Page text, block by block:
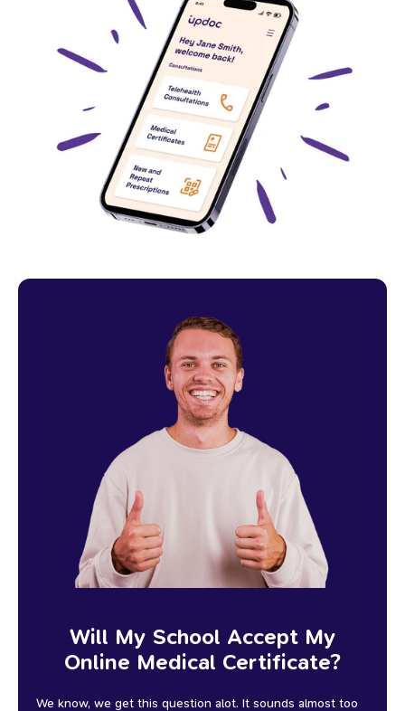
Will My School Accept My
Online Medical Certificate?
We know, we get this question alot. It sounds almost too